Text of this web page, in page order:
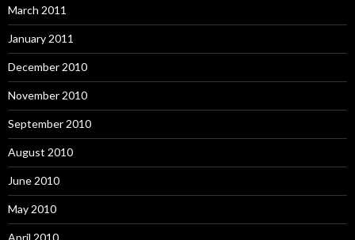
March 2011
January 2011
December 2010
November 2010
September 2010
August 2010
June 2010
May 2010
April 2010